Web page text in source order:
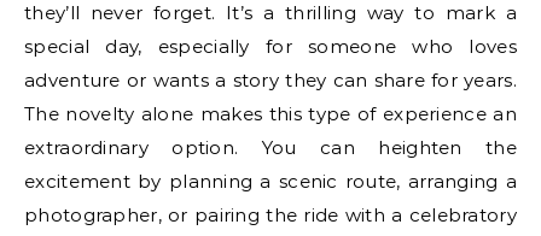
they’ll never forget. It’s a thrilling way to mark a
special day, especially for someone who loves
adventure or wants a story they can share for years.
The novelty alone makes this type of experience an
extraordinary option. You can heighten the
excitement by planning a scenic route, arranging a
photographer, or pairing the ride with a celebratory